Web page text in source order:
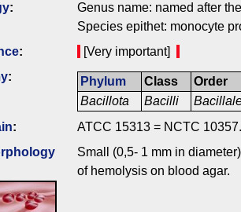
:
Genus name: named after
Species epithet: monocyte
:
[Very important]
:
Phylum
Bacillota
Class
Bacilli
Order
:
ATCC 15313 = NCTC 10357.
Small (0,5- 1 mm in
of hemolysis on blood agar.